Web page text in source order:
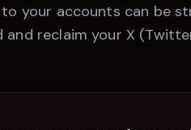
to your accounts can be
and reclaim your X